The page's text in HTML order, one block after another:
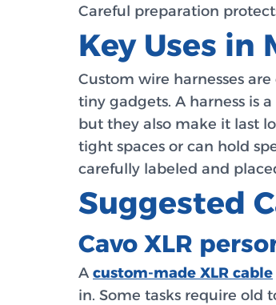
Careful preparation
Key Uses in
Custom wire harnesses
tiny gadgets. A harness is
but they also make it last
tight spaces or can hold
carefully labeled and
Suggested
Cavo XLR
A custom-made XLR cable
in. Some tasks require old